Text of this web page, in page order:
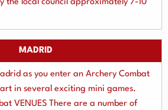
the local council approximately 7-10
MADRID
as you enter an Archery Combat
in several exciting mini games.
VENUES There are a number of